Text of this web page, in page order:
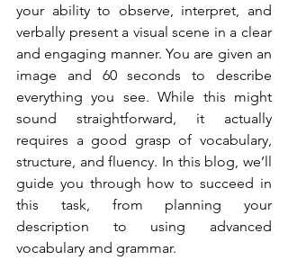
your ability to observe, interpret, and
verbally present a visual scene in a clear
and engaging manner. You are given an
image and 60 seconds to describe
everything you see. While this might
sound straightforward, it actually
requires a good grasp of vocabulary,
structure, and fluency. In this blog, we’ll
guide you through how to succeed in
this task, from planning your
description to using advanced
vocabulary and grammar.